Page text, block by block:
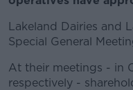
Lakeland Dairies and
Special General
At their meetings - in
respectively -